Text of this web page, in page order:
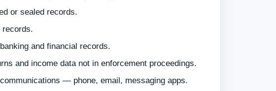
or sealed records.
records.
and financial records.
and income data not in enforcement proceedings.
— phone, email, messaging apps.